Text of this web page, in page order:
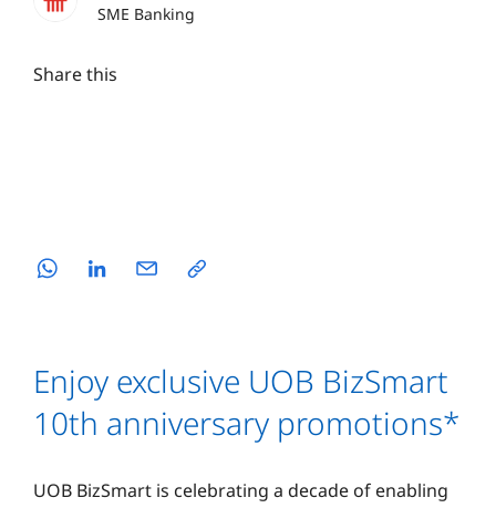
SME Banking
Share this
Enjoy exclusive UOB BizSmart
10th anniversary promotions*
UOB BizSmart is celebrating a decade of enabling